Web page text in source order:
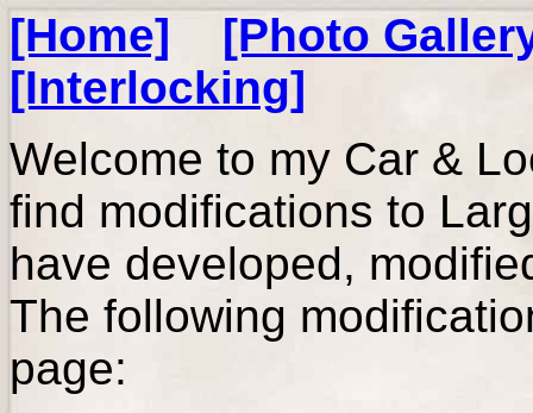
[Home]
[Photo
[Interlocking]
Welcome to my Car &
find modifications to
have developed,
The following
page: